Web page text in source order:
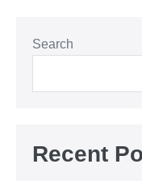
Search
Recent